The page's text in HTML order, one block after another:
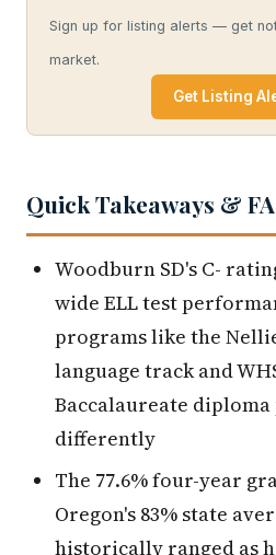
Sign up for listing alerts — get
market.
Get Listing
Quick Takeaways &
Woodburn SD's C-
wide ELL test
programs like the
language track and
Baccalaureate
differently
The 77.6% four-year
Oregon's 83% state
historically ranged as